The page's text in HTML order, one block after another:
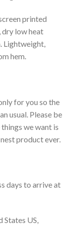
printed
dry low heat
Lightweight,
hem.
for you so the
usual. Please be
we want is
product ever.
days to arrive at
States US,